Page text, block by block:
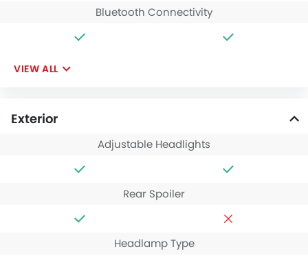
Bluetooth Connectivity
VIEW ALL
Exterior
Adjustable Headlights
Rear Spoiler
Headlamp Type